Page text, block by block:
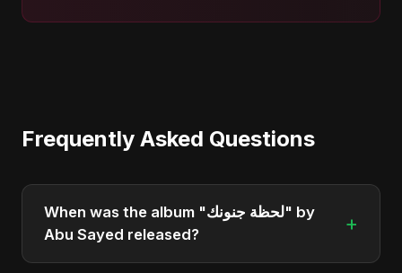
Frequently Asked Questions
When was the album "لحظة جنونك" by
Abu Sayed released?
+